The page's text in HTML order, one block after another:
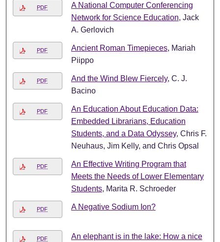
PDF
A National Computer Conferencing
Network for Science Education, Jack
A. Gerlovich
PDF Ancient Roman Timepieces, Mariah
Piippo
PDF And the Wind Blew Fiercely, C. J.
Bacino
PDF
An Education About Education Data:
Embedded Librarians, Education
Students, and a Data Odyssey, Chris F.
Neuhaus, Jim Kelly, and Chris Opsal
PDF
An Effective Writing Program that
Meets the Needs of Lower Elementary
Students, Marita R. Schroeder
PDF A Negative Sodium Ion?
PDF
An elephant is in the lake: How a nice